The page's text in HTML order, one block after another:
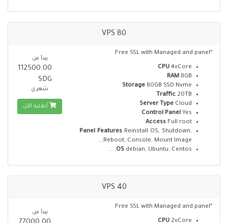
VPS 80
*Free SSL with Managed and panel
CPU 4vCore
RAM 8GB
Storage 80GB SSD Nvme
Traffic 20TB
Server Type Cloud
Control Panel Yes
Access Full root
Panel FeaturesReinstall OS, Shutdown,
Reboot, Console, Mount Image,..
OS debian, Ubuntu, Centos, ...
يبدأ من
112500.00
SDG
شهري
أطلبه الآن
VPS 40
*Free SSL with Managed and panel
CPU 2vCore
يبدأ من